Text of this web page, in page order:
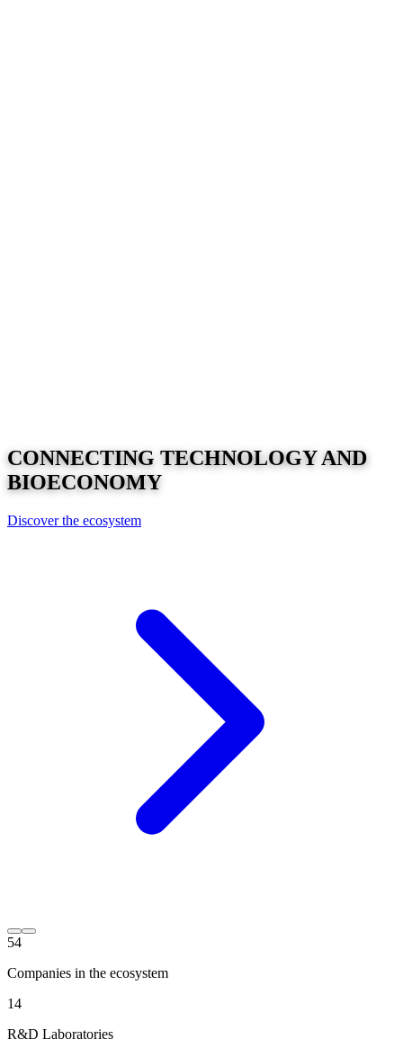
CONNECTING TECHNOLOGYAND
BIOECONOMY
Discover the ecosystem
54
Companies in the ecosystem
14
R&D Laboratories